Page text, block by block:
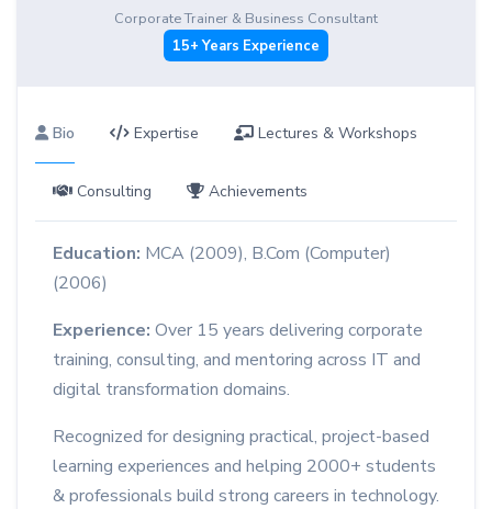
Corporate Trainer & Business Consultant
15+ Years Experience
Bio Expertise Lectures & Workshops
Consulting Achievements
Education: MCA (2009), B.Com (Computer)
(2006)
Experience: Over 15 years delivering corporate
training, consulting, and mentoring across IT and
digital transformation domains.
Recognized for designing practical, project-based
learning experiences and helping 2000+ students
& professionals build strong careers in technology.